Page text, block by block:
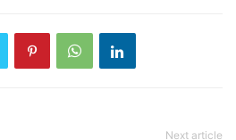
Next article